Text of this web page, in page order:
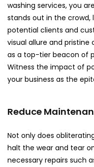
washing services, you
stands out in the
potential clients and
visual allure and pristine
as a top-tier beacon of
Witness the impact of
your business as the
Reduce
Not only does
halt the wear and tear
necessary repairs such